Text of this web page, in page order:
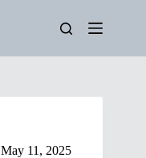
May 11, 2025